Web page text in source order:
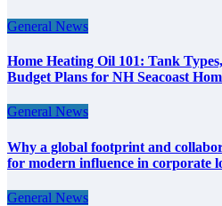
General News
Home Heating Oil 101: Tank
Budget Plans for NH Seacoast
General News
Why a global footprint and
for modern influence in corporate
General News